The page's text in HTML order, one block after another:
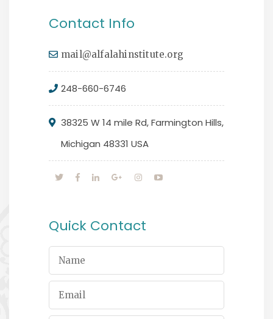
Contact Info
mail@alfalahinstitute.org
248-660-6746
38325 W 14 mile Rd, Farmington Hills,
Michigan 48331 USA
Quick Contact